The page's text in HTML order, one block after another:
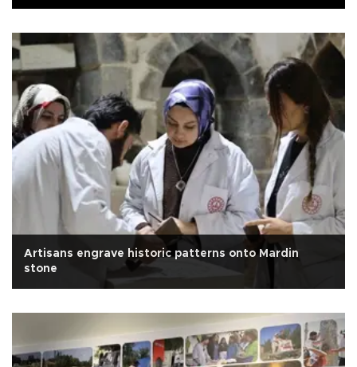
Artisans engrave historic patterns onto Mardin
stone